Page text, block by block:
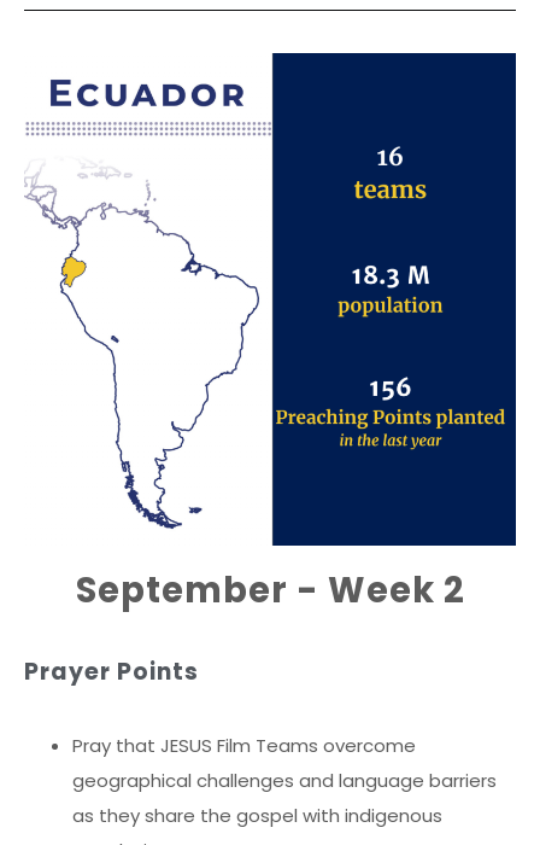
September - Week 2
Prayer Points
Pray that JESUS Film Teams overcome
geographical challenges and language barriers
as they share the gospel with indigenous